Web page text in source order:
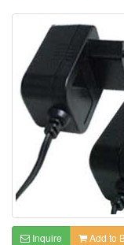
Inquire Add to